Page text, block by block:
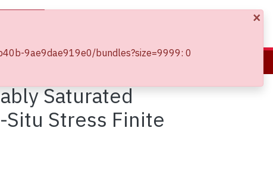
Saturated
Situ Stress Finite
×
9ae9dae919e0/bundles?size=9999: 0